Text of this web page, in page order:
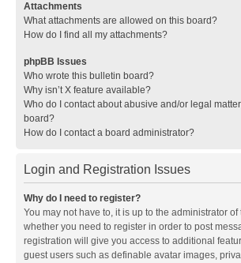
Attachments
What attachments are allowed on this board?
How do I find all my attachments?
phpBB Issues
Who wrote this bulletin board?
Why isn’t X feature available?
Who do I contact about abusive and/or legal
board?
How do I contact a board administrator?
Login and Registration Issues
Why do I need to register?
You may not have to, it is up to the administrator
whether you need to register in order to post
registration will give you access to additional
guest users such as definable avatar images,